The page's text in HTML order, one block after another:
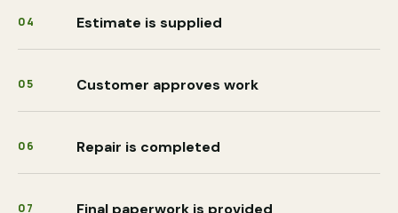
04 Estimate is supplied
05 Customer approves work
06 Repair is completed
07 Final paperwork is provided